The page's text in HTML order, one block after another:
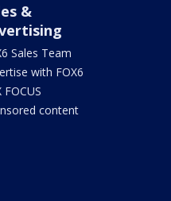
&
Sales Team
with FOX6
FOCUS
content